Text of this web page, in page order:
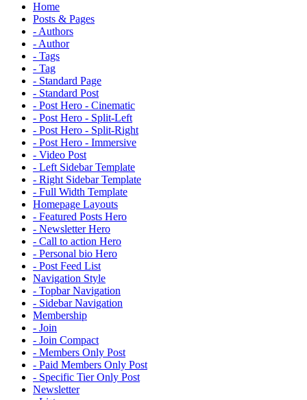
Home
Posts & Pages
- Authors
- Author
- Tags
- Tag
- Standard Page
- Standard Post
- Post Hero - Cinematic
- Post Hero - Split-Left
- Post Hero - Split-Right
- Post Hero - Immersive
- Video Post
- Left Sidebar Template
- Right Sidebar Template
- Full Width Template
Homepage Layouts
- Featured Posts Hero
- Newsletter Hero
- Call to action Hero
- Personal bio Hero
- Post Feed List
Navigation Style
- Topbar Navigation
- Sidebar Navigation
Membership
- Join
- Join Compact
- Members Only Post
- Paid Members Only Post
- Specific Tier Only Post
Newsletter